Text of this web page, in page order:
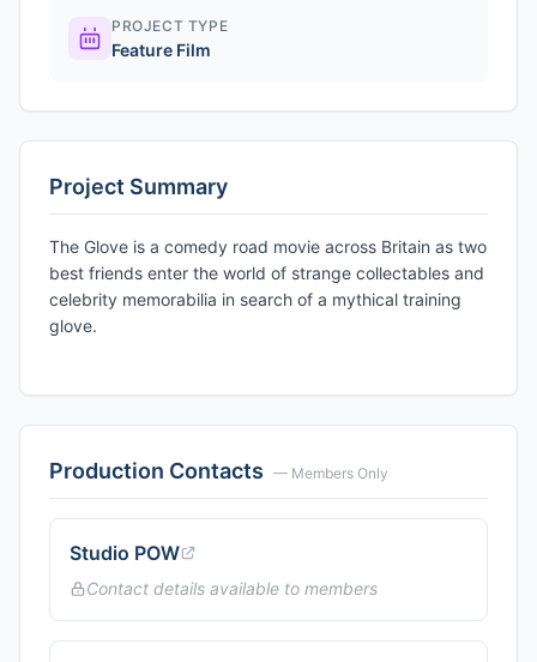
PROJECT TYPE
Feature Film
Project Summary
The Glove is a comedy road movie across Britain as two
best friends enter the world of strange collectables and
celebrity memorabilia in search of a mythical training
glove.
Production Contacts — Members Only
Studio POW
Contact details available to members